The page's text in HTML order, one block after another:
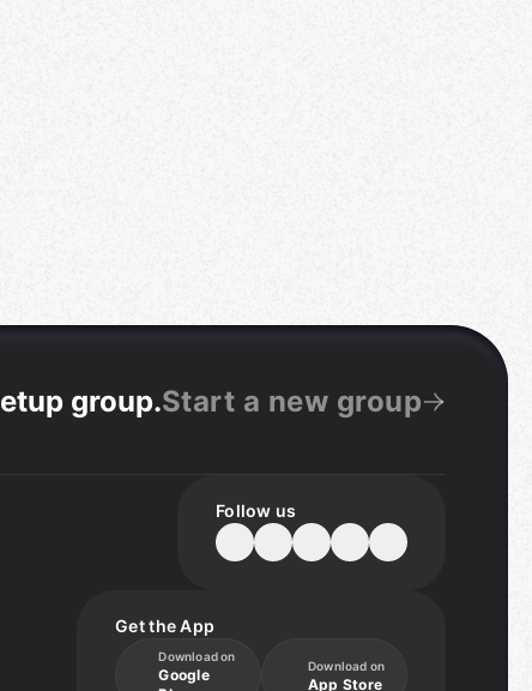
group.Start a new group
Follow us
Get the App
Download on
Google
Download on
App Store